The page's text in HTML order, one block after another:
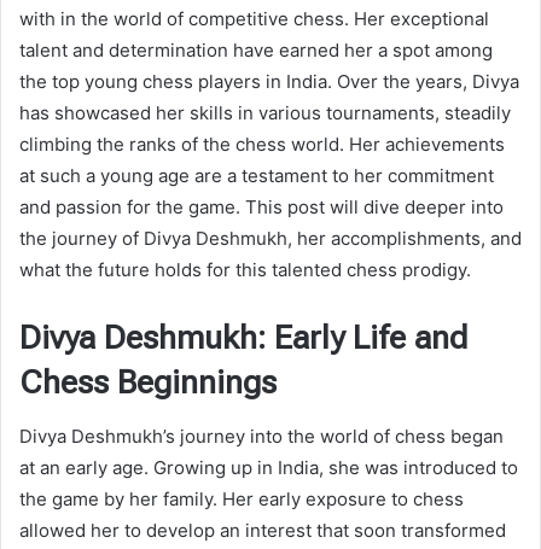
with in the world of competitive chess. Her exceptional
talent and determination have earned her a spot among
the top young chess players in India. Over the years, Divya
has showcased her skills in various tournaments, steadily
climbing the ranks of the chess world. Her achievements
at such a young age are a testament to her commitment
and passion for the game. This post will dive deeper into
the journey of Divya Deshmukh, her accomplishments, and
what the future holds for this talented chess prodigy.
Divya Deshmukh: Early Life and
Chess Beginnings
Divya Deshmukh’s journey into the world of chess began
at an early age. Growing up in India, she was introduced to
the game by her family. Her early exposure to chess
allowed her to develop an interest that soon transformed